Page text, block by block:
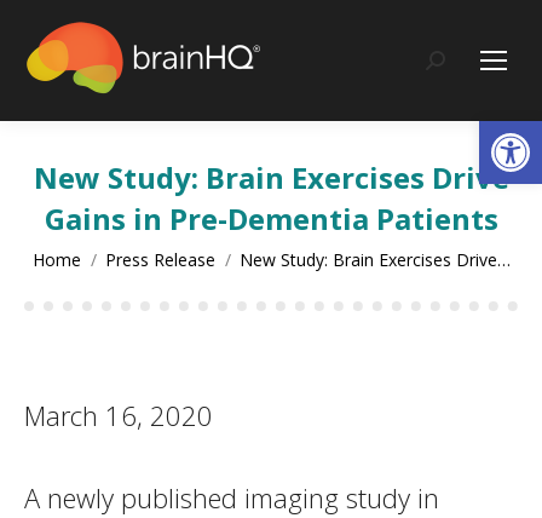
content
Search:
New Study: Brain Exercises Drive
Gains in Pre-Dementia Patients
You are here:
Home Press Release New Study: Brain Exercises Drive…
March 16, 2020
A newly published imaging study in